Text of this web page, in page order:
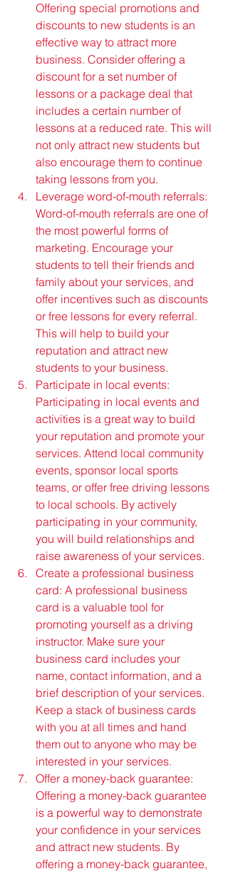
Offering special promotions and
discounts to new students is an
effective way to attract more
business. Consider offering a
discount for a set number of
lessons or a package deal that
includes a certain number of
lessons at a reduced rate. This will
not only attract new students but
also encourage them to continue
taking lessons from you.
Leverage word-of-mouth referrals:
Word-of-mouth referrals are one of
the most powerful forms of
marketing. Encourage your
students to tell their friends and
family about your services, and
offer incentives such as discounts
or free lessons for every referral.
This will help to build your
reputation and attract new
students to your business.
Participate in local events:
Participating in local events and
activities is a great way to build
your reputation and promote your
services. Attend local community
events, sponsor local sports
teams, or offer free driving lessons
to local schools. By actively
participating in your community,
you will build relationships and
raise awareness of your services.
Create a professional business
card: A professional business
card is a valuable tool for
promoting yourself as a driving
instructor. Make sure your
business card includes your
name, contact information, and a
brief description of your services.
Keep a stack of business cards
with you at all times and hand
them out to anyone who may be
interested in your services.
Offer a money-back guarantee:
Offering a money-back guarantee
is a powerful way to demonstrate
your confidence in your services
and attract new students. By
offering a money-back guarantee,